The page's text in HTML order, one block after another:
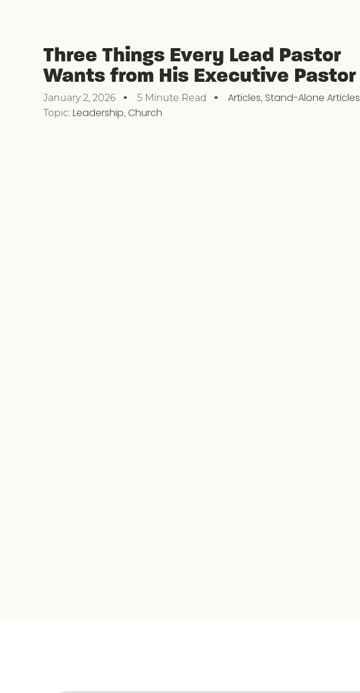
Three Things Every Lead Pastor
Wants from His Executive Pastor
January 2, 2026 5 Minute Read Articles, Stand-Alone Articles
Topic:Leadership, Church